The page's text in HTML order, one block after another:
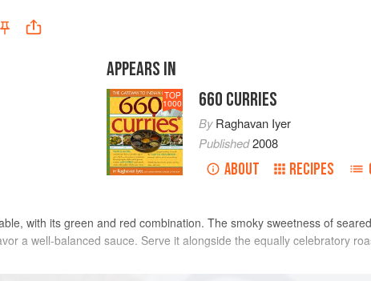
APPEARS IN
TOP
1000 660 CURRIES
ByRaghavan Iyer
Published2008
ABOUT RECIPES
with its green and red combination. The smoky sweetness of
a well-balanced sauce. Serve it alongside the equally celebratory